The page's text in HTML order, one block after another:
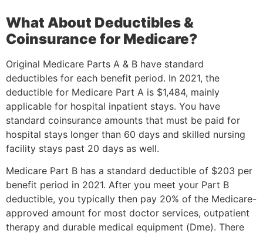
What About Deductibles &
Coinsurance for Medicare?
Original Medicare Parts A & B have standard
deductibles for each benefit period. In 2021, the
deductible for Medicare Part A is $1,484, mainly
applicable for hospital inpatient stays. You have
standard coinsurance amounts that must be paid for
hospital stays longer than 60 days and skilled nursing
facility stays past 20 days as well.
Medicare Part B has a standard deductible of $203 per
benefit period in 2021. After you meet your Part B
deductible, you typically then pay 20% of the Medicare-
approved amount for most doctor services, outpatient
therapy and durable medical equipment (Dme). There